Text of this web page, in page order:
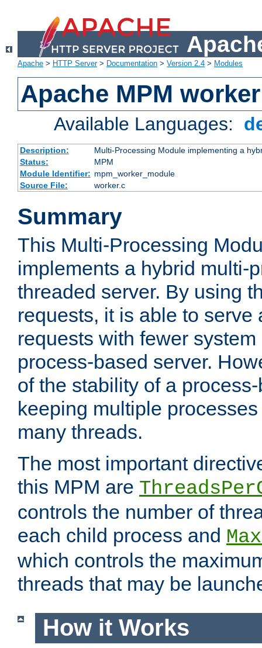
Apache > HTTP Server> Documentation > Version 2.4 > Modules
Apache MPM worker
Available Languages:
Description:
Multi-Processing Module implementing a
Status:
MPM
Module Identifier: mpm_worker_module
Source File:
worker.c
Summary
This Multi-Processing
implements a hybrid multi-
threaded server. By using
requests, it is able to serve
requests with fewer
process-based server.
of the stability of a
keeping multiple
many threads.
The most important
this MPM are
controls the number of
each child process and
which controls the
threads that may be
How it Works